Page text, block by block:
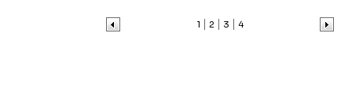
1 2 3 4